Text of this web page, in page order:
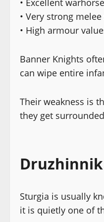
• Very strong
• High armour
Banner Knights
can wipe entire
Their weakness is
they get
Sturgia is usually
it is quietly one of